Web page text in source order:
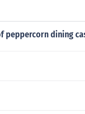
peppercorn dining